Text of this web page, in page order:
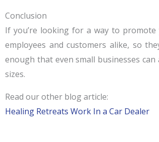
Conclusion
If you’re looking for a way to
employees and customers alike, so
enough that even small businesses
sizes.
Read our other blog article:
Healing Retreats Work In a Car Dealer